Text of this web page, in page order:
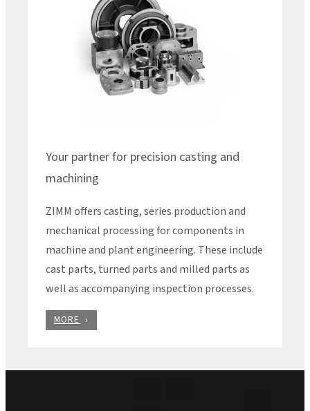
Your partner for precision casting and
machining
ZIMM offers casting, series production and
mechanical processing for components in
machine and plant engineering. These include
cast parts, turned parts and milled parts as
well as accompanying inspection processes.
MORE